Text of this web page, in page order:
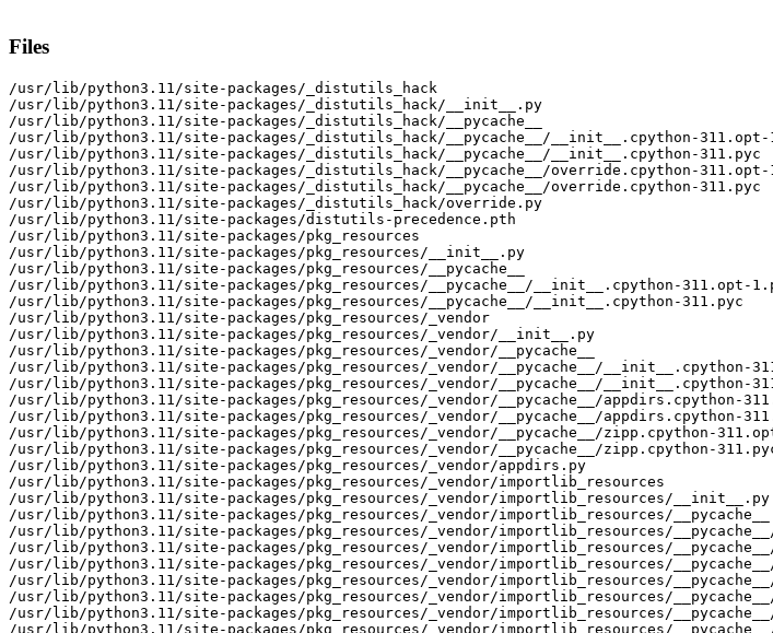
Files
/usr/lib/python3.11/site-packages/_distutils_hack
/usr/lib/python3.11/site-packages/_distutils_hack/__init__.py
/usr/lib/python3.11/site-packages/_distutils_hack/__pycache__
/usr/lib/python3.11/site-packages/_distutils_hack/__pycache__/__init__.cpython-311.opt-1.pyc
/usr/lib/python3.11/site-packages/_distutils_hack/__pycache__/__init__.cpython-311.pyc
/usr/lib/python3.11/site-packages/_distutils_hack/__pycache__/override.cpython-311.opt-1.pyc
/usr/lib/python3.11/site-packages/_distutils_hack/__pycache__/override.cpython-311.pyc
/usr/lib/python3.11/site-packages/_distutils_hack/override.py
/usr/lib/python3.11/site-packages/distutils-precedence.pth
/usr/lib/python3.11/site-packages/pkg_resources
/usr/lib/python3.11/site-packages/pkg_resources/__init__.py
/usr/lib/python3.11/site-packages/pkg_resources/__pycache__
/usr/lib/python3.11/site-packages/pkg_resources/__pycache__/__init__.cpython-311.opt-1.pyc
/usr/lib/python3.11/site-packages/pkg_resources/__pycache__/__init__.cpython-311.pyc
/usr/lib/python3.11/site-packages/pkg_resources/_vendor
/usr/lib/python3.11/site-packages/pkg_resources/_vendor/__init__.py
/usr/lib/python3.11/site-packages/pkg_resources/_vendor/__pycache__
/usr/lib/python3.11/site-packages/pkg_resources/_vendor/__pycache__/__init__.cpython-311.opt-1.pyc
/usr/lib/python3.11/site-packages/pkg_resources/_vendor/__pycache__/__init__.cpython-311.pyc
/usr/lib/python3.11/site-packages/pkg_resources/_vendor/__pycache__/appdirs.cpython-311.opt-1.pyc
/usr/lib/python3.11/site-packages/pkg_resources/_vendor/__pycache__/appdirs.cpython-311.pyc
/usr/lib/python3.11/site-packages/pkg_resources/_vendor/__pycache__/zipp.cpython-311.opt-1.pyc
/usr/lib/python3.11/site-packages/pkg_resources/_vendor/__pycache__/zipp.cpython-311.pyc
/usr/lib/python3.11/site-packages/pkg_resources/_vendor/appdirs.py
/usr/lib/python3.11/site-packages/pkg_resources/_vendor/importlib_resources
/usr/lib/python3.11/site-packages/pkg_resources/_vendor/importlib_resources/__init__.py
/usr/lib/python3.11/site-packages/pkg_resources/_vendor/importlib_resources/__pycache__
/usr/lib/python3.11/site-packages/pkg_resources/_vendor/importlib_resources/__pycache__/__init__.cpython-311.opt-1.pyc
/usr/lib/python3.11/site-packages/pkg_resources/_vendor/importlib_resources/__pycache__/__init__.cpython-311.pyc
/usr/lib/python3.11/site-packages/pkg_resources/_vendor/importlib_resources/__pycache__/_adapters.cpython-311.opt-1.pyc
/usr/lib/python3.11/site-packages/pkg_resources/_vendor/importlib_resources/__pycache__/_adapters.cpython-311.pyc
/usr/lib/python3.11/site-packages/pkg_resources/_vendor/importlib_resources/__pycache__/_common.cpython-311.opt-1.pyc
/usr/lib/python3.11/site-packages/pkg_resources/_vendor/importlib_resources/__pycache__/_common.cpython-311.pyc
/usr/lib/python3.11/site-packages/pkg_resources/_vendor/importlib_resources/__pycache__/_compat.cpython-311.opt-1.pyc
/usr/lib/python3.11/site-packages/pkg_resources/_vendor/importlib_resources/__pycache__/_compat.cpython-311.pyc
/usr/lib/python3.11/site-packages/pkg_resources/_vendor/importlib_resources/__pycache__/_itertools.cpython-311.opt-1.pyc
/usr/lib/python3.11/site-packages/pkg_resources/_vendor/importlib_resources/__pycache__/_itertools.cpython-311.pyc
/usr/lib/python3.11/site-packages/pkg_resources/_vendor/importlib_resources/__pycache__/_legacy.cpython-311.opt-1.pyc
/usr/lib/python3.11/site-packages/pkg_resources/_vendor/importlib_resources/__pycache__/_legacy.cpython-311.pyc
/usr/lib/python3.11/site-packages/pkg_resources/_vendor/importlib_resources/__pycache__/abc.cpython-311.opt-1.pyc
/usr/lib/python3.11/site-packages/pkg_resources/_vendor/importlib_resources/__pycache__/abc.cpython-311.pyc
/usr/lib/python3.11/site-packages/pkg_resources/_vendor/importlib_resources/__pycache__/readers.cpython-311.opt-1.pyc
/usr/lib/python3.11/site-packages/pkg_resources/_vendor/importlib_resources/__pycache__/readers.cpython-311.pyc
/usr/lib/python3.11/site-packages/pkg_resources/_vendor/importlib_resources/__pycache__/simple.cpython-311.opt-1.pyc
/usr/lib/python3.11/site-packages/pkg_resources/_vendor/importlib_resources/__pycache__/simple.cpython-311.pyc
/usr/lib/python3.11/site-packages/pkg_resources/_vendor/importlib_resources/_adapters.py
/usr/lib/python3.11/site-packages/pkg_resources/_vendor/importlib_resources/_common.py
/usr/lib/python3.11/site-packages/pkg_resources/_vendor/importlib_resources/_compat.py
/usr/lib/python3.11/site-packages/pkg_resources/_vendor/importlib_resources/_itertools.py
/usr/lib/python3.11/site-packages/pkg_resources/_vendor/importlib_resources/_legacy.py
/usr/lib/python3.11/site-packages/pkg_resources/_vendor/importlib_resources/abc.py
/usr/lib/python3.11/site-packages/pkg_resources/_vendor/importlib_resources/readers.py
/usr/lib/python3.11/site-packages/pkg_resources/_vendor/importlib_resources/simple.py
/usr/lib/python3.11/site-packages/pkg_resources/_vendor/jaraco
/usr/lib/python3.11/site-packages/pkg_resources/_vendor/jaraco/__init__.py
/usr/lib/python3.11/site-packages/pkg_resources/_vendor/jaraco/__pycache__
/usr/lib/python3.11/site-packages/pkg_resources/_vendor/jaraco/__pycache__/__init__.cpython-311.opt-1.pyc
/usr/lib/python3.11/site-packages/pkg_resources/_vendor/jaraco/__pycache__/__init__.cpython-311.pyc
/usr/lib/python3.11/site-packages/pkg_resources/_vendor/jaraco/__pycache__/context.cpython-311.opt-1.pyc
/usr/lib/python3.11/site-packages/pkg_resources/_vendor/jaraco/__pycache__/context.cpython-311.pyc
/usr/lib/python3.11/site-packages/pkg_resources/_vendor/jaraco/__pycache__/functools.cpython-311.opt-1.pyc
/usr/lib/python3.11/site-packages/pkg_resources/_vendor/jaraco/__pycache__/functools.cpython-311.pyc
/usr/lib/python3.11/site-packages/pkg_resources/_vendor/jaraco/context.py
/usr/lib/python3.11/site-packages/pkg_resources/_vendor/jaraco/functools.py
/usr/lib/python3.11/site-packages/pkg_resources/_vendor/jaraco/text
/usr/lib/python3.11/site-packages/pkg_resources/_vendor/jaraco/text/__init__.py
/usr/lib/python3.11/site-packages/pkg_resources/_vendor/jaraco/text/__pycache__
/usr/lib/python3.11/site-packages/pkg_resources/_vendor/jaraco/text/__pycache__/__init__.cpython-311.opt-1.pyc
/usr/lib/python3.11/site-packages/pkg_resources/_vendor/jaraco/text/__pycache__/__init__.cpython-311.pyc
/usr/lib/python3.11/site-packages/pkg_resources/_vendor/more_itertools
/usr/lib/python3.11/site-packages/pkg_resources/_vendor/more_itertools/__init__.py
/usr/lib/python3.11/site-packages/pkg_resources/_vendor/more_itertools/__pycache__
/usr/lib/python3.11/site-packages/pkg_resources/_vendor/more_itertools/__pycache__/__init__.cpython-311.opt-1.pyc
/usr/lib/python3.11/site-packages/pkg_resources/_vendor/more_itertools/__pycache__/__init__.cpython-311.pyc
/usr/lib/python3.11/site-packages/pkg_resources/_vendor/more_itertools/__pycache__/more.cpython-311.opt-1.pyc
/usr/lib/python3.11/site-packages/pkg_resources/_vendor/more_itertools/__pycache__/more.cpython-311.pyc
/usr/lib/python3.11/site-packages/pkg_resources/_vendor/more_itertools/__pycache__/recipes.cpython-311.opt-1.pyc
/usr/lib/python3.11/site-packages/pkg_resources/_vendor/more_itertools/__pycache__/recipes.cpython-311.pyc
/usr/lib/python3.11/site-packages/pkg_resources/_vendor/more_itertools/more.py
/usr/lib/python3.11/site-packages/pkg_resources/_vendor/more_itertools/recipes.py
/usr/lib/python3.11/site-packages/pkg_resources/_vendor/packaging
/usr/lib/python3.11/site-packages/pkg_resources/_vendor/packaging/__about__.py
/usr/lib/python3.11/site-packages/pkg_resources/_vendor/packaging/__init__.py
/usr/lib/python3.11/site-packages/pkg_resources/_vendor/packaging/__pycache__
/usr/lib/python3.11/site-packages/pkg_resources/_vendor/packaging/__pycache__/__about__.cpython-311.opt-1.pyc
/usr/lib/python3.11/site-packages/pkg_resources/_vendor/packaging/__pycache__/__about__.cpython-311.pyc
/usr/lib/python3.11/site-packages/pkg_resources/_vendor/packaging/__pycache__/__init__.cpython-311.opt-1.pyc
/usr/lib/python3.11/site-packages/pkg_resources/_vendor/packaging/__pycache__/__init__.cpython-311.pyc
/usr/lib/python3.11/site-packages/pkg_resources/_vendor/packaging/__pycache__/_manylinux.cpython-311.opt-1.pyc
/usr/lib/python3.11/site-packages/pkg_resources/_vendor/packaging/__pycache__/_manylinux.cpython-311.pyc
/usr/lib/python3.11/site-packages/pkg_resources/_vendor/packaging/__pycache__/_musllinux.cpython-311.opt-1.pyc
/usr/lib/python3.11/site-packages/pkg_resources/_vendor/packaging/__pycache__/_musllinux.cpython-311.pyc
/usr/lib/python3.11/site-packages/pkg_resources/_vendor/packaging/__pycache__/_structures.cpython-311.opt-1.pyc
/usr/lib/python3.11/site-packages/pkg_resources/_vendor/packaging/__pycache__/_structures.cpython-311.pyc
/usr/lib/python3.11/site-packages/pkg_resources/_vendor/packaging/__pycache__/markers.cpython-311.opt-1.pyc
/usr/lib/python3.11/site-packages/pkg_resources/_vendor/packaging/__pycache__/markers.cpython-311.pyc
/usr/lib/python3.11/site-packages/pkg_resources/_vendor/packaging/__pycache__/requirements.cpython-311.opt-1.pyc
/usr/lib/python3.11/site-packages/pkg_resources/_vendor/packaging/__pycache__/requirements.cpython-311.pyc
/usr/lib/python3.11/site-packages/pkg_resources/_vendor/packaging/__pycache__/specifiers.cpython-311.opt-1.pyc
/usr/lib/python3.11/site-packages/pkg_resources/_vendor/packaging/__pycache__/specifiers.cpython-311.pyc
/usr/lib/python3.11/site-packages/pkg_resources/_vendor/packaging/__pycache__/tags.cpython-311.opt-1.pyc
/usr/lib/python3.11/site-packages/pkg_resources/_vendor/packaging/__pycache__/tags.cpython-311.pyc
/usr/lib/python3.11/site-packages/pkg_resources/_vendor/packaging/__pycache__/utils.cpython-311.opt-1.pyc
/usr/lib/python3.11/site-packages/pkg_resources/_vendor/packaging/__pycache__/utils.cpython-311.pyc
/usr/lib/python3.11/site-packages/pkg_resources/_vendor/packaging/__pycache__/version.cpython-311.opt-1.pyc
/usr/lib/python3.11/site-packages/pkg_resources/_vendor/packaging/__pycache__/version.cpython-311.pyc
/usr/lib/python3.11/site-packages/